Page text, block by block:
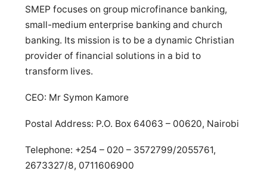
SMEP focuses on group microfinance banking,
small-medium enterprise banking and church
banking. Its mission is to be a dynamic Christian
provider of financial solutions in a bid to
transform lives.
CEO: Mr Symon Kamore
Postal Address: P.O. Box 64063 – 00620, Nairobi
Telephone: +254 – 020 – 3572799/2055761,
2673327/8, 0711606900